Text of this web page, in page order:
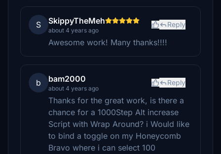
S SkippyTheMeh
about 4 years ago
Reply
Awesome work! Many thanks!!!!
b bam2000
about 4 years ago
Reply
Thanks for the great work, is there a
chance for a 1000Step Alt increase
Script with Wrap Around? i Would like
to bind a toggle on my Honeycomb
Bravo where i can select 100